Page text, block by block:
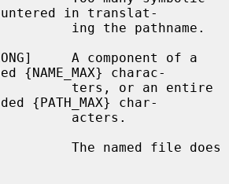
in translat-
{NAME_MAX} charac-
{PATH_MAX} char-